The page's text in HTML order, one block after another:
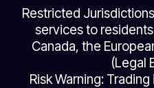
Restricted
services to
Canada, the
(Legal
Risk Warning: